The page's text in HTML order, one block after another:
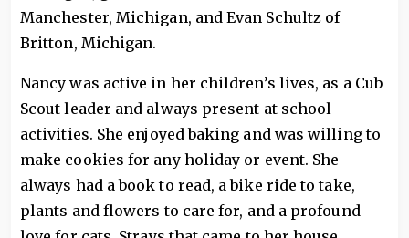
Manchester, Michigan, and Evan Schultz of
Britton, Michigan.
Nancy was active in her children’s lives, as a Cub
Scout leader and always present at school
activities. She enjoyed baking and was willing to
make cookies for any holiday or event. She
always had a book to read, a bike ride to take,
plants and flowers to care for, and a profound